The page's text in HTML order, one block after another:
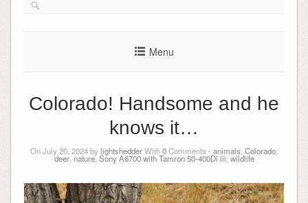
Menu
Colorado! Handsome and he
knows it…
On July 20, 2024 bylightshedderWith0Comments - animals Colorado
deer, nature, Sony A6700 with Tamron 50-400Di iii wildlife